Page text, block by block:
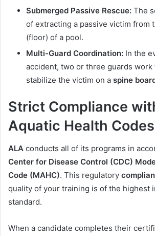
Submerged Passive Rescue: The
of extracting a passive victim from
(floor) of a pool.
Multi-Guard Coordination: In the
accident, two or three guards
stabilize the victim on a spine
Strict Compliance
Aquatic Health Codes
ALA conducts all of its programs in
Center for Disease Control (CDC)
Code (MAHC). This regulatory
quality of your training is of the highest
standard.
When a candidate completes their